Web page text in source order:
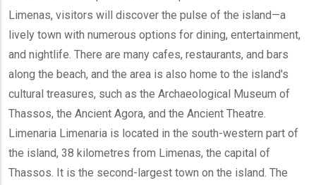
Limenas, visitors will discover the pulse of the island—a
lively town with numerous options for dining, entertainment,
and nightlife. There are many cafes, restaurants, and bars
along the beach, and the area is also home to the island's
cultural treasures, such as the Archaeological Museum of
Thassos, the Ancient Agora, and the Ancient Theatre.
Limenaria Limenaria is located in the south-western part of
the island, 38 kilometres from Limenas, the capital of
Thassos. It is the second-largest town on the island. The